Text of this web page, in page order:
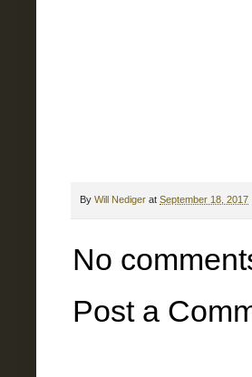
By Will Nediger at September 18, 2017
No
Post a